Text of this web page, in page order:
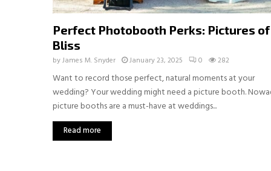
Perfect Photobooth Perks: Pictures of
Bliss
byJames M. Snyder January 23, 2025 0 282
Want to record those perfect, natural moments at your
wedding? Your wedding might need a picture booth.
picture booths are a must-have at weddings...
Read more